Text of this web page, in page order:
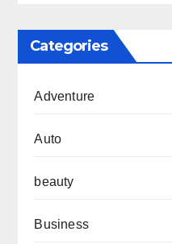
Categories
Adventure
Auto
beauty
Business